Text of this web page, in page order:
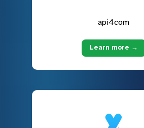
api4com
Learn more →